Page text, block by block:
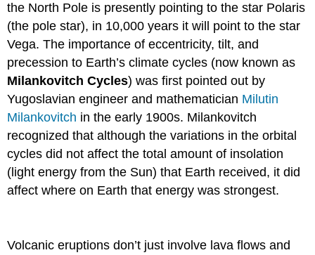
the North Pole is presently pointing to the star Polaris
(the pole star), in 10,000 years it will point to the star
Vega. The importance of eccentricity, tilt, and
precession to Earth’s climate cycles (now known as
Milankovitch Cycles) was first pointed out by
Yugoslavian engineer and mathematician Milutin
Milankovitch in the early 1900s. Milankovitch
recognized that although the variations in the orbital
cycles did not affect the total amount of insolation
(light energy from the Sun) that Earth received, it did
affect where on Earth that energy was strongest.
Volcanic eruptions don’t just involve lava flows and